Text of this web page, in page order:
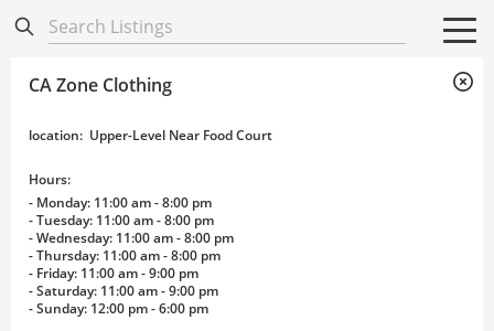
Search All
CA Zone Clothing
location: Upper-Level Near Food Court
Hours:
- Monday: 11:00 am - 8:00 pm
- Tuesday: 11:00 am - 8:00 pm
- Wednesday: 11:00 am - 8:00 pm
- Thursday: 11:00 am - 8:00 pm
- Friday: 11:00 am - 9:00 pm
- Saturday: 11:00 am - 9:00 pm
- Sunday: 12:00 pm - 6:00 pm